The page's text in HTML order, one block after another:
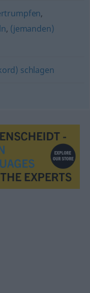
,
, (jemanden)
schlagen